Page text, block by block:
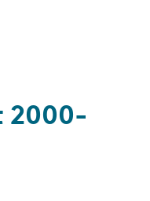
2000-